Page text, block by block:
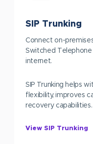
SIP Trunking
Connect on-
Switched Telephone
internet.
SIP Trunking helps
flexibility, improves
recovery capabilities.
View SIP Trunking